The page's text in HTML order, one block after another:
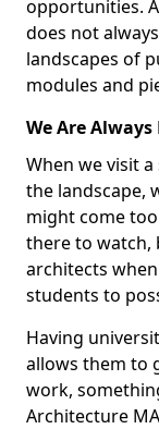
opportunities.
does not
landscapes of
modules and
We Are
When we visit
the landscape,
might come
there to watch,
architects
students to
Having
allows them to
work,
Architecture